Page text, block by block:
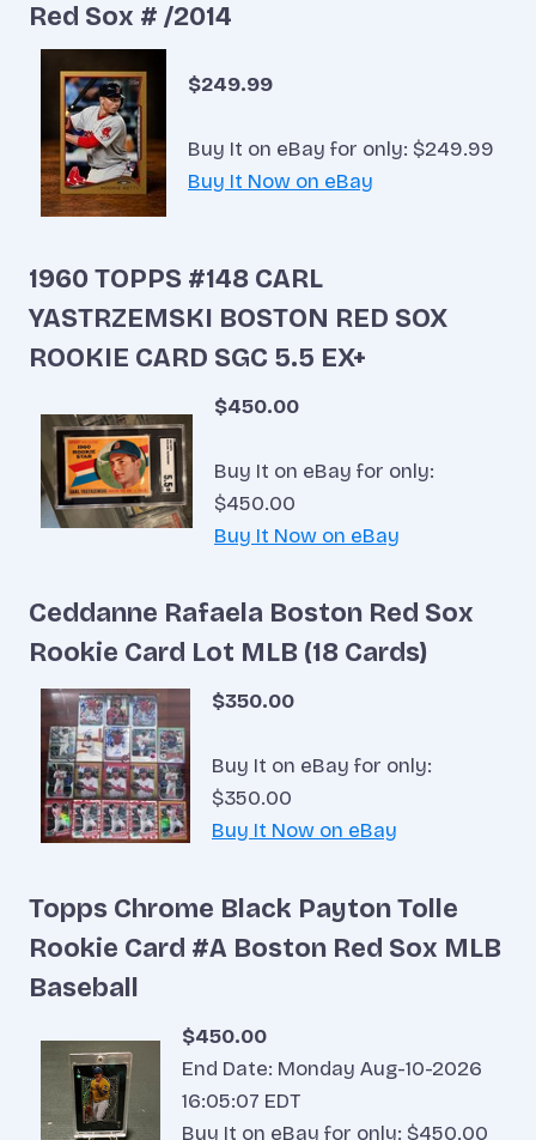
Red Sox # /2014
$249.99
Buy It on eBay for only: $249.99
Buy It Now on eBay
1960 TOPPS #148 CARL
YASTRZEMSKI BOSTON RED SOX
ROOKIE CARD SGC 5.5 EX+
$450.00
Buy It on eBay for only:
$450.00
Buy It Now on eBay
Ceddanne Rafaela Boston Red Sox
Rookie Card Lot MLB (18 Cards)
$350.00
Buy It on eBay for only:
$350.00
Buy It Now on eBay
Topps Chrome Black Payton Tolle
Rookie Card #A Boston Red Sox MLB
Baseball
$450.00
End Date: Monday Aug-10-2026
16:05:07 EDT
Buy It on eBay for only: $450.00